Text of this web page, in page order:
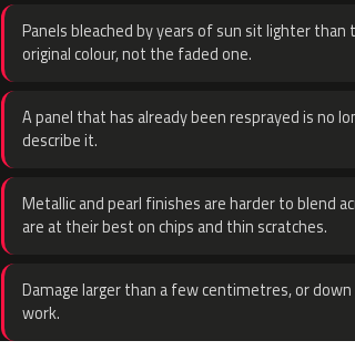
Panels bleached by years of sun sit lighter
original colour, not the faded one.
A panel that has already been resprayed is no
describe it.
Metallic and pearl finishes are harder to blend
are at their best on chips and thin scratches.
Damage larger than a few centimetres, or
work.